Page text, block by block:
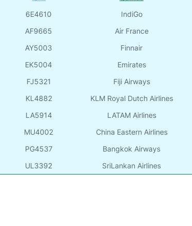
6E4610
AF9665
AY5003
EK5004
FJ5321
KL4882
LA5914
MU4002
PG4537
UL3392
IndiGo
Air France
Finnair
Emirates
Fiji Airways
KLM Royal Dutch Airlines
LATAM Airlines
China Eastern Airlines
Bangkok Airways
SriLankan Airlines